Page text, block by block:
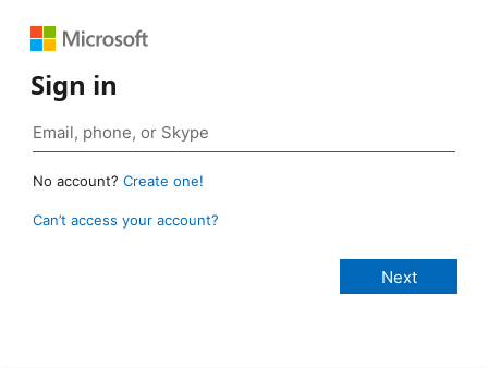
Sign in
No account? Create one!
Can’t access your account?